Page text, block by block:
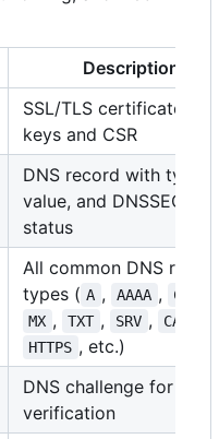
Description
SSL/TLS certificate
keys and CSR
DNS record with type,
value, and DNSSEC
status
All common DNS
types ( A , AAAA ,
CNAME
MX , TXT , SRV , CAA
HTTPS , etc.)
DNS challenge for
verification